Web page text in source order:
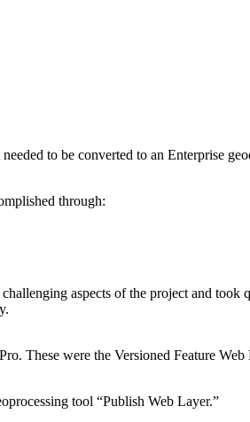
to be converted to an Enterprise
through:
aspects of the project and
These were the Versioned Feature
tool “Publish Web Layer.”